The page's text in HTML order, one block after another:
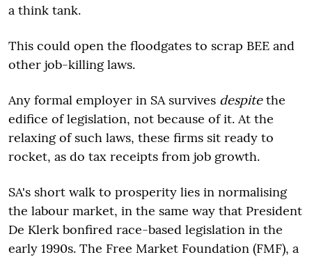
a think tank.
This could open the floodgates to scrap BEE and
other job-killing laws.
Any formal employer in SA survives despitethe
edifice of legislation, not because of it. At the
relaxing of such laws, these firms sit ready to
rocket, as do tax receipts from job growth.
SA's short walk to prosperity lies in normalising
the labour market, in the same way that President
De Klerk bonfired race-based legislation in the
early 1990s. The Free Market Foundation (FMF), a